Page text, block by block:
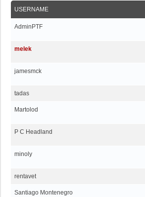
USERNAME
AdminPTF
melek
jamesmck
tadas
Martolod
P C Headland
minoly
rentavet
Santiago Montenegro